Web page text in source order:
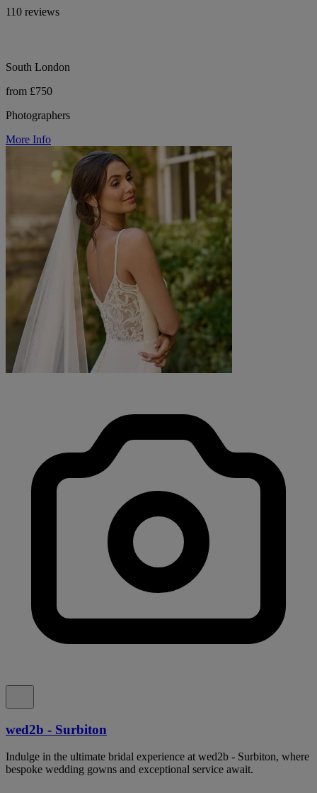
110 reviews
South London
from £750
Photographers
More Info
wed2b - Surbiton
Indulge in the ultimate bridal experience at wed2b - Surbiton, where
bespoke wedding gowns and exceptional service await.